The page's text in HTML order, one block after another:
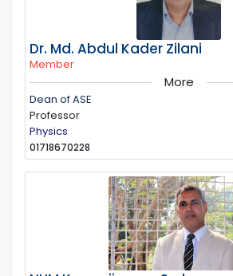
Dr. Md. Abdul Kader Zilani
Member
More
Dean of ASE
Professor
Physics
01718670228